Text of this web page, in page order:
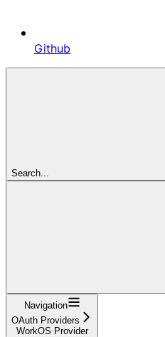
Github
Search...
Navigation
OAuth Providers
WorkOS Provider